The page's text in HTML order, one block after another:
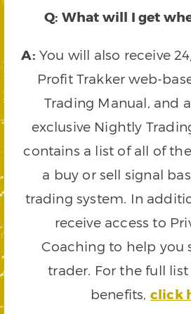
Q: What will I get
A: You will also receive
Profit Trakker web-
Trading Manual, and
exclusive Nightly
contains a list of all of
a buy or sell signal
trading system. In
receive access to
Coaching to help you
trader. For the full
benefits, click